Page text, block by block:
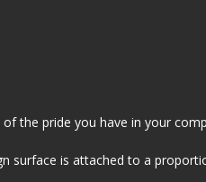
the pride you have in your
surface is attached to a